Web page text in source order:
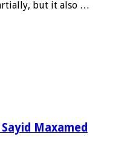
but it also …
Maxamed